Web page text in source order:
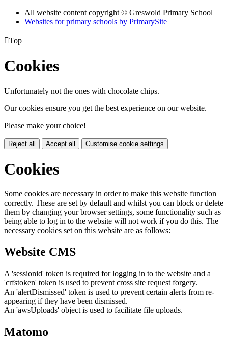
All website content copyright © Greswold Primary School
Websites for primary schools by PrimarySite
Top
Cookies
Unfortunately not the ones with chocolate chips.
Our cookies ensure you get the best experience on our website.
Please make your choice!
Reject all Accept all Customise cookie settings
Cookies
Some cookies are necessary in order to make this website function
correctly. These are set by default and whilst you can block or delete
them by changing your browser settings, some functionality such as
being able to log in to the website will not work if you do this. The
necessary cookies set on this website are as follows:
Website CMS
A 'sessionid' token is required for logging in to the website and a
'crfstoken' token is used to prevent cross site request forgery.
An 'alertDismissed' token is used to prevent certain alerts from re-
appearing if they have been dismissed.
An 'awsUploads' object is used to facilitate file uploads.
Matomo